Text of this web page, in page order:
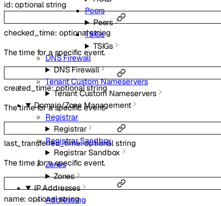
Peers
Peers
TSIGs
TSIGs
DNS Firewall
DNS Firewall
Tenant Custom Nameservers
Tenant Custom Nameservers
Domain/Zone Management
Registrar
Registrar
Registrar Sandbox
Registrar Sandbox
Zones
Zones
IP Addresses
Addressing
id:optionalstring
checked_time: optionalstring
The time for a specific event.
created_time:optionalstring
The time for a specific event.
last_transferred_time:optionalstring
The time for a specific event.
name:optionalstring